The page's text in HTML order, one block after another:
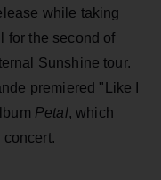
while taking
for the second of
Sunshine tour.
premiered "Like I
Petal, which